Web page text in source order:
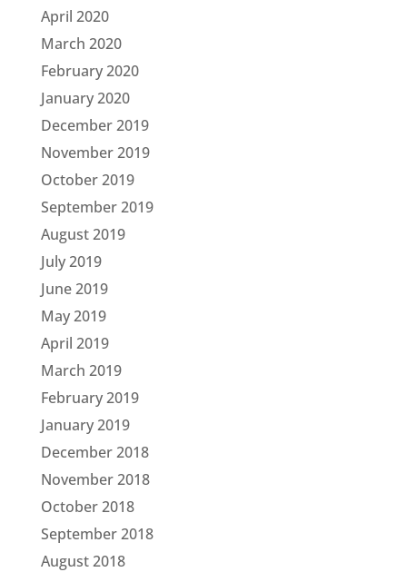
April 2020
March 2020
February 2020
January 2020
December 2019
November 2019
October 2019
September 2019
August 2019
July 2019
June 2019
May 2019
April 2019
March 2019
February 2019
January 2019
December 2018
November 2018
October 2018
September 2018
August 2018